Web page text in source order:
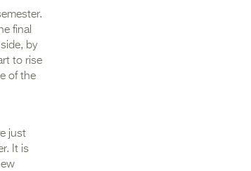
final
by
to rise
of the
just
It is